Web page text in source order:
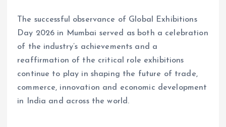
The successful observance of Global Exhibitions
Day 2026 in Mumbai served as both a celebration
of the industry’s achievements and a
reaffirmation of the critical role exhibitions
continue to play in shaping the future of trade,
commerce, innovation and economic development
in India and across the world.